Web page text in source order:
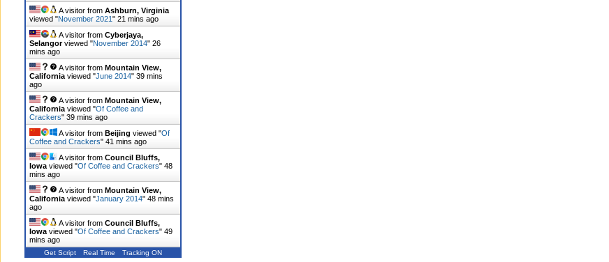
A visitor from Ashburn, Virginia
viewed "November 2021" 21 mins ago
A visitor from Cyberjaya,
Selangorviewed "November 2014" 26
mins ago
A visitor from Mountain View,
California viewed "June 2014" 39 mins
ago
A visitor from Mountain View,
California viewed "Of Coffee and
Crackers" 39 mins ago
A visitor from Beijing viewed "Of
Coffee and Crackers" 41 mins ago
A visitor from Council Bluffs,
Iowa viewed "Of Coffee and Crackers" 48
mins ago
A visitor from Mountain View,
California viewed "January 2014" 49 mins
ago
A visitor from Council Bluffs,
Iowa viewed "Of Coffee and Crackers" 49
mins ago
Get Script Real Time Tracking ON